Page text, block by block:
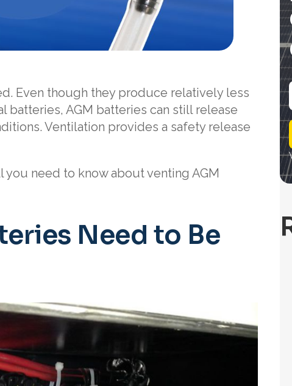
Even though they produce relatively less
batteries, AGM batteries can still release
Ventilation provides a safety release
need to know about venting AGM
Need to Be
i
l
*